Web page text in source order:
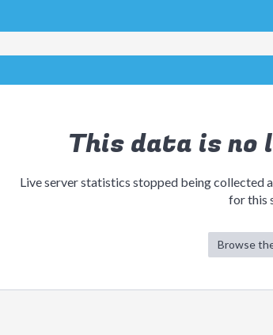
This data is no
Live server statistics stopped being collected
for this
Browse